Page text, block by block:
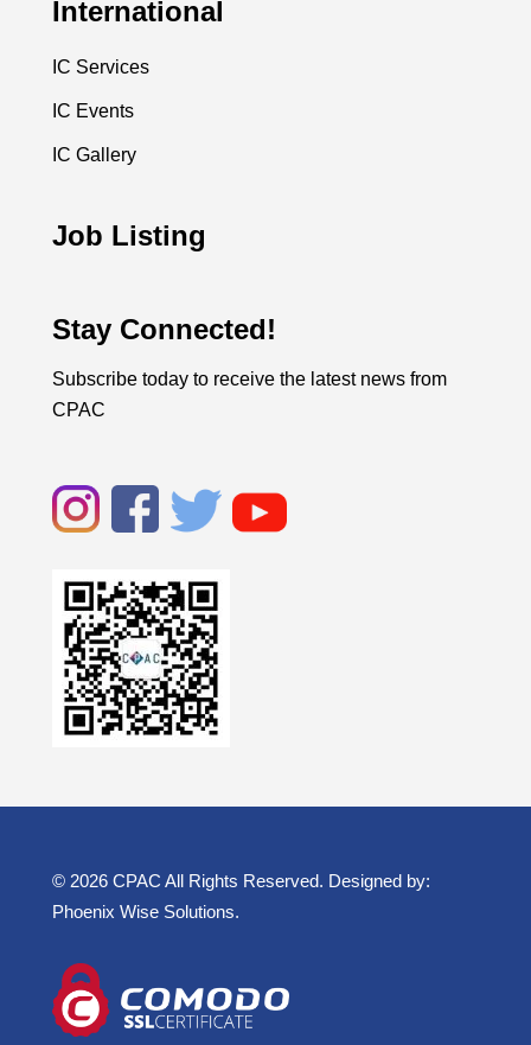
International
IC Services
IC Events
IC Gallery
Job Listing
Stay Connected!
Subscribe today to receive the latest news from
CPAC
© 2026 CPAC All Rights Reserved. Designed by:
Phoenix Wise Solutions.